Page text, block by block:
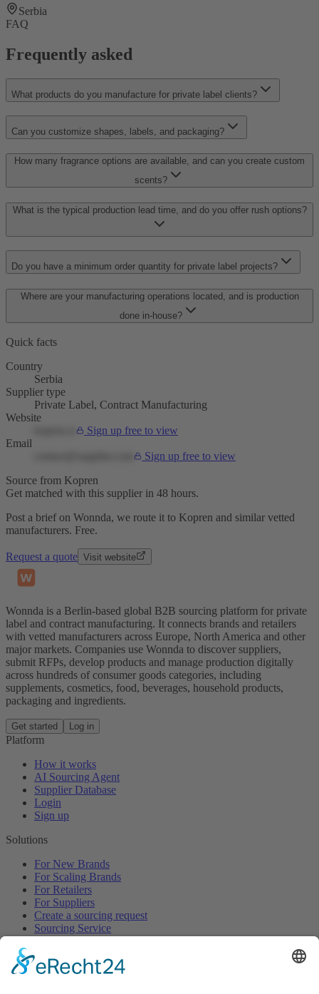
Serbia
FAQ
Frequently asked
What products do you manufacture for private label clients?
Can you customize shapes, labels, and packaging?
How many fragrance options are available, and can you create custom
scents?
What is the typical production lead time, and do you offer rush options?
Do you have a minimum order quantity for private label projects?
Where are your manufacturing operations located, and is production
done in-house?
Quick facts
Country
Serbia
Supplier type
Private Label, Contract Manufacturing
Website
Sign up free to view
Email
Sign up free to view
Source from Kopren
Get matched with this supplier in 48 hours.
Post a brief on Wonnda, we route it to Kopren and similar vetted
manufacturers. Free.
Request a quote Visit website
Wonnda is a Berlin-based global B2B sourcing platform for private
label and contract manufacturing. It connects brands and retailers
with vetted manufacturers across Europe, North America and other
major markets. Companies use Wonnda to discover suppliers,
submit RFPs, develop products and manage production digitally
across hundreds of consumer goods categories, including
supplements, cosmetics, food, beverages, household products,
packaging and ingredients.
Get started Log in
Platform
How it works
AI Sourcing Agent
Supplier Database
Login
Sign up
Solutions
For New Brands
For Scaling Brands
For Retailers
For Suppliers
Create a sourcing request
Sourcing Service
Browse
All Categories